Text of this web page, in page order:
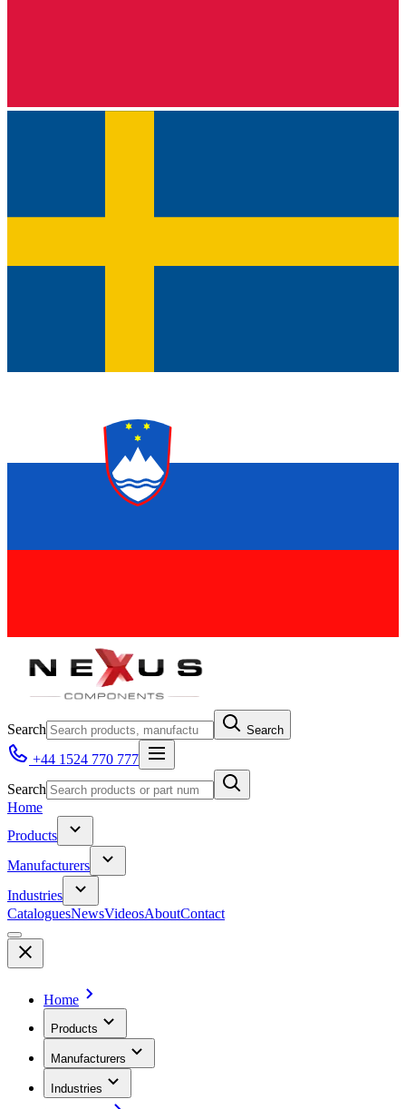
Search Search
+44 1524 770 777
Search
Home
Products
Manufacturers
Industries
CataloguesNewsVideosAboutContact
Home
Products
Manufacturers
Industries